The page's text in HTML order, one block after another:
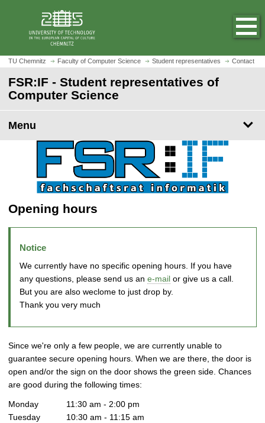
m
i
c
h
m
e
p
a
TU Chemnitz Faculty of Computer Science Student representatives Contact
FSR:IF - Student representatives of
Computer Science
Menu
Opening hours
Notice
We currently have no specific opening hours. If you have
any questions, please send us an e-mail or give us a call.
But you are also weclome to just drop by.
Thank you very much
Since we're only a few people, we are currently unable to
guarantee secure opening hours. When we are there, the door is
open and/or the sign on the door shows the green side. Chances
are good during the following times:
Monday
11:30 am - 2:00 pm
Tuesday
10:30 am - 11:15 am